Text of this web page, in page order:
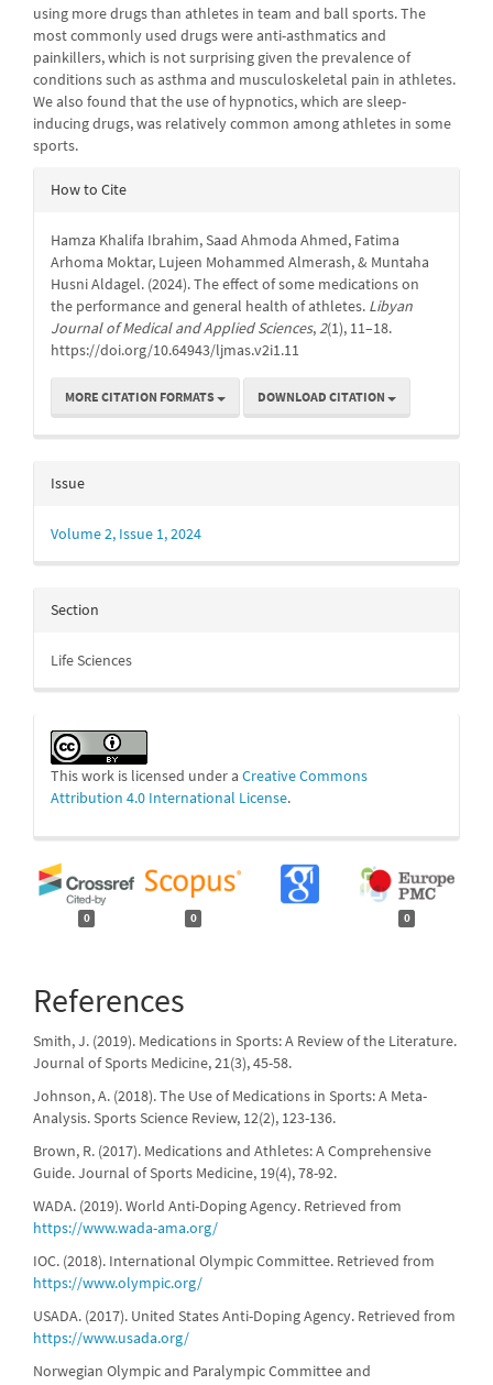
using more drugs than athletes in team and ball sports. The
most commonly used drugs were anti-asthmatics and
painkillers, which is not surprising given the prevalence of
conditions such as asthma and musculoskeletal pain in athletes.
We also found that the use of hypnotics, which are sleep-
inducing drugs, was relatively common among athletes in some
sports.
Article
How to Cite
Hamza Khalifa Ibrahim, Saad Ahmoda Ahmed, Fatima
Arhoma Moktar, Lujeen Mohammed Almerash, & Muntaha
Husni Aldagel. (2024). The effect of some medications on
the performance and general health of athletes. Libyan
Journal of Medical and Applied Sciences,2(1), 11–18.
https://doi.org/10.64943/ljmas.v2i1.11
MORE CITATION FORMATS DOWNLOAD CITATION
Issue
Volume 2, Issue 1, 2024
Section
Life Sciences
This work is licensed under a Creative Commons
Attribution 4.0 International License.
0 0 0
References
Smith, J. (2019). Medications in Sports: A Review of the Literature.
Journal of Sports Medicine, 21(3), 45-58.
Johnson, A. (2018). The Use of Medications in Sports: A Meta-
Analysis. Sports Science Review, 12(2), 123-136.
Brown, R. (2017). Medications and Athletes: A Comprehensive
Guide. Journal of Sports Medicine, 19(4), 78-92.
WADA. (2019). World Anti-Doping Agency. Retrieved from
https://www.wada-ama.org/
IOC. (2018). International Olympic Committee. Retrieved from
https://www.olympic.org/
USADA. (2017). United States Anti-Doping Agency. Retrieved from
https://www.usada.org/
Norwegian Olympic and Paralympic Committee and